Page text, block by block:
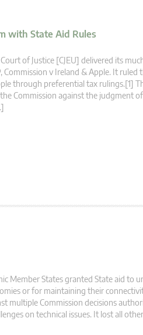
with State Aid Rules
of Justice [CJEU] delivered its
v Ireland & Apple. It ruled
through preferential tax rulings.[1]
Commission against the judgment
Member States granted State aid to
or for maintaining their
multiple Commission decisions
on technical issues. It lost all